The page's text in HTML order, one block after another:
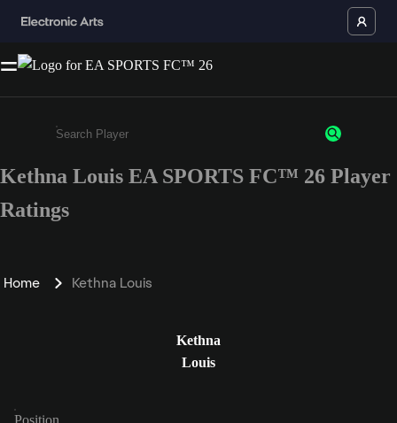
Enter a minimum of 3 characters or numbers
Kethna Louis EA SPORTS FC™ 26 Player
Ratings
Home Kethna Louis
Kethna
Louis
Position